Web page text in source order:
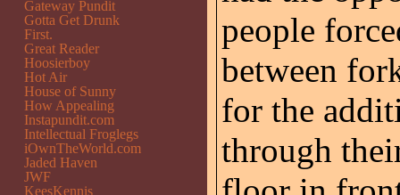
people
between
for the
through
Gateway Pundit
Gotta Get Drunk
First.
Great Reader
Hoosierboy
Hot Air
House of Sunny
How Appealing
Instapundit.com
Intellectual Froglegs
iOwnTheWorld.com
Jaded Haven
JWF
KeesKennis